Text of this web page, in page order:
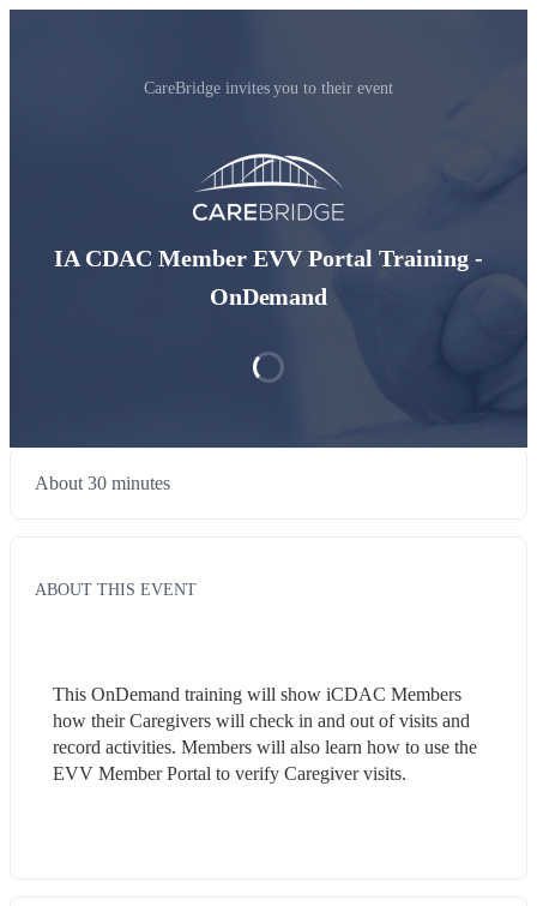
CareBridge invites you to their event
IA CDAC Member EVV Portal Training -
OnDemand
About 30 minutes
ABOUT THIS EVENT
This OnDemand training will show iCDAC Members
how their Caregivers will check in and out of visits and
record activities. Members will also learn how to use the
EVV Member Portal to verify Caregiver visits.